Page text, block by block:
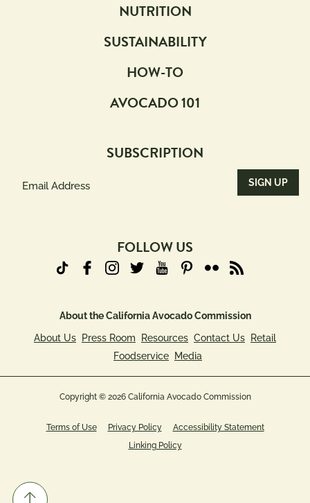
NUTRITION
SUSTAINABILITY
HOW-TO
AVOCADO 101
SUBSCRIPTION
FOLLOW US
About the California Avocado Commission
About Us
Press Room Resources Contact Us
Retail
Foodservice
Media
Copyright © 2026 California Avocado Commission
Terms of Use Privacy Policy
Accessibility Statement
Linking Policy